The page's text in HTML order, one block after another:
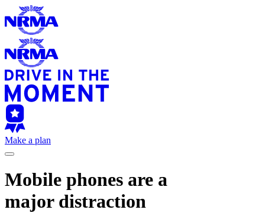
Make a plan
Mobile phones are a
major distraction